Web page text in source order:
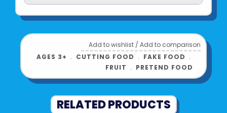
Add to wishlist /Add to comparison
AGES 3+ ﹒ CUTTING FOOD ﹒ FAKE FOOD ﹒
FRUIT ﹒ PRETEND FOOD
RELATED PRODUCTS